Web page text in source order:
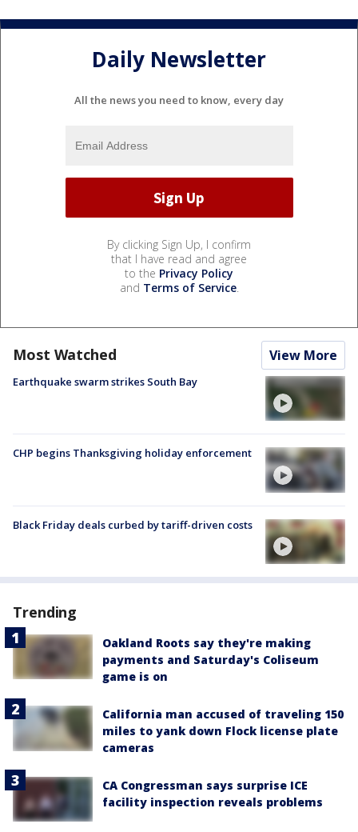
Daily Newsletter
All the news you need to know, every day
By clicking Sign Up, I confirm
that I have read and agree
to the Privacy Policy
and Terms of Service.
Most Watched View More
Earthquake swarm strikes South Bay
CHP begins Thanksgiving holiday enforcement
Black Friday deals curbed by tariff-driven costs
Trending
Oakland Roots say they're making
payments and Saturday's Coliseum
game is on
California man accused of traveling 150
miles to yank down Flock license plate
cameras
CA Congressman says surprise ICE
facility inspection reveals problems